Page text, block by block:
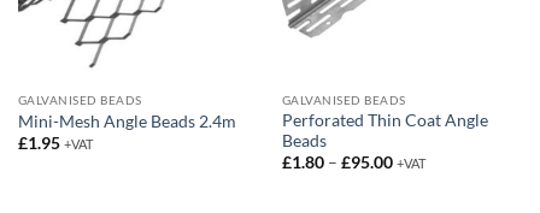
GALVANISED BEADS
Mini-Mesh Angle Beads 2.4m
£1.95 +VAT
GALVANISED BEADS
Perforated Thin Coat Angle
Beads
£1.80 – £95.00Price
+VAT